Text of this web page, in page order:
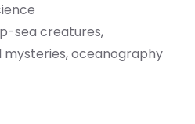
sea creatures,
mysteries,oceanography